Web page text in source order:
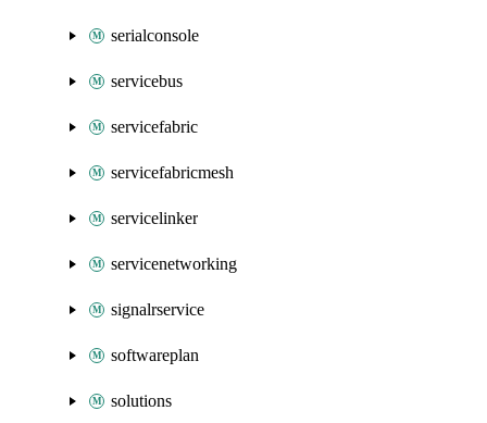
serialconsole
servicebus
servicefabric
servicefabricmesh
servicelinker
servicenetworking
signalrservice
softwareplan
solutions